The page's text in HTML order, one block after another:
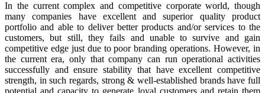
In the current complex and competitive corporate world, though
many companies have excellent and superior quality product
portfolio and able to deliver better products and/or services to the
customers, but still, they fails and unable to survive and gain
competitive edge just due to poor branding operations. However, in
the current era, only that company can run operational activities
successfully and ensure stability that have excellent competitive
strength, in such regards, strong & well-established brands have full